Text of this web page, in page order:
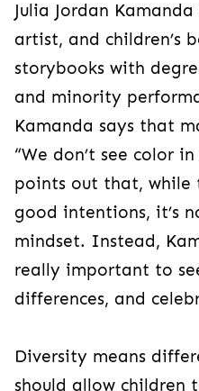
Julia Jordan
artist, and children’s
storybooks with
and minority
Kamanda says that
“We don’t see color
points out that, while
good intentions, it’s
mindset. Instead,
really important to
differences, and
Diversity means
should allow children